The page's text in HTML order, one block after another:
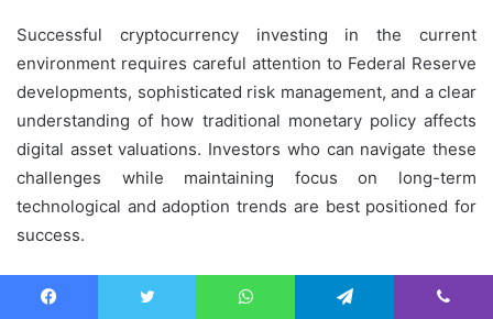
Successful cryptocurrency investing in the current
environment requires careful attention to Federal Reserve
developments, sophisticated risk management, and a clear
understanding of how traditional monetary policy affects
digital asset valuations. Investors who can navigate these
challenges while maintaining focus on long-term
technological and adoption trends are best positioned for
success.
For More:
Crypto Price Alerts, Breaking News, Real-Time